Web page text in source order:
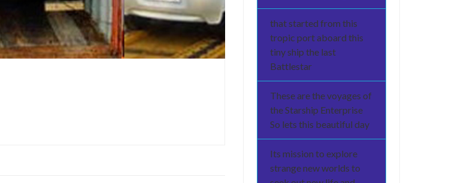
that started from this
tropic port aboard this
tiny ship the last
Battlestar
These are the voyages of
the Starship Enterprise
So lets this beautiful day
Its mission to explore
strange new worlds to